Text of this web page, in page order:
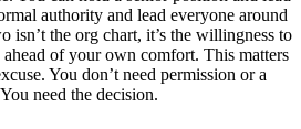
authority and lead everyone around
isn’t the org chart, it’s the willingness to
of your own comfort. This matters
You don’t need permission or a
need the decision.